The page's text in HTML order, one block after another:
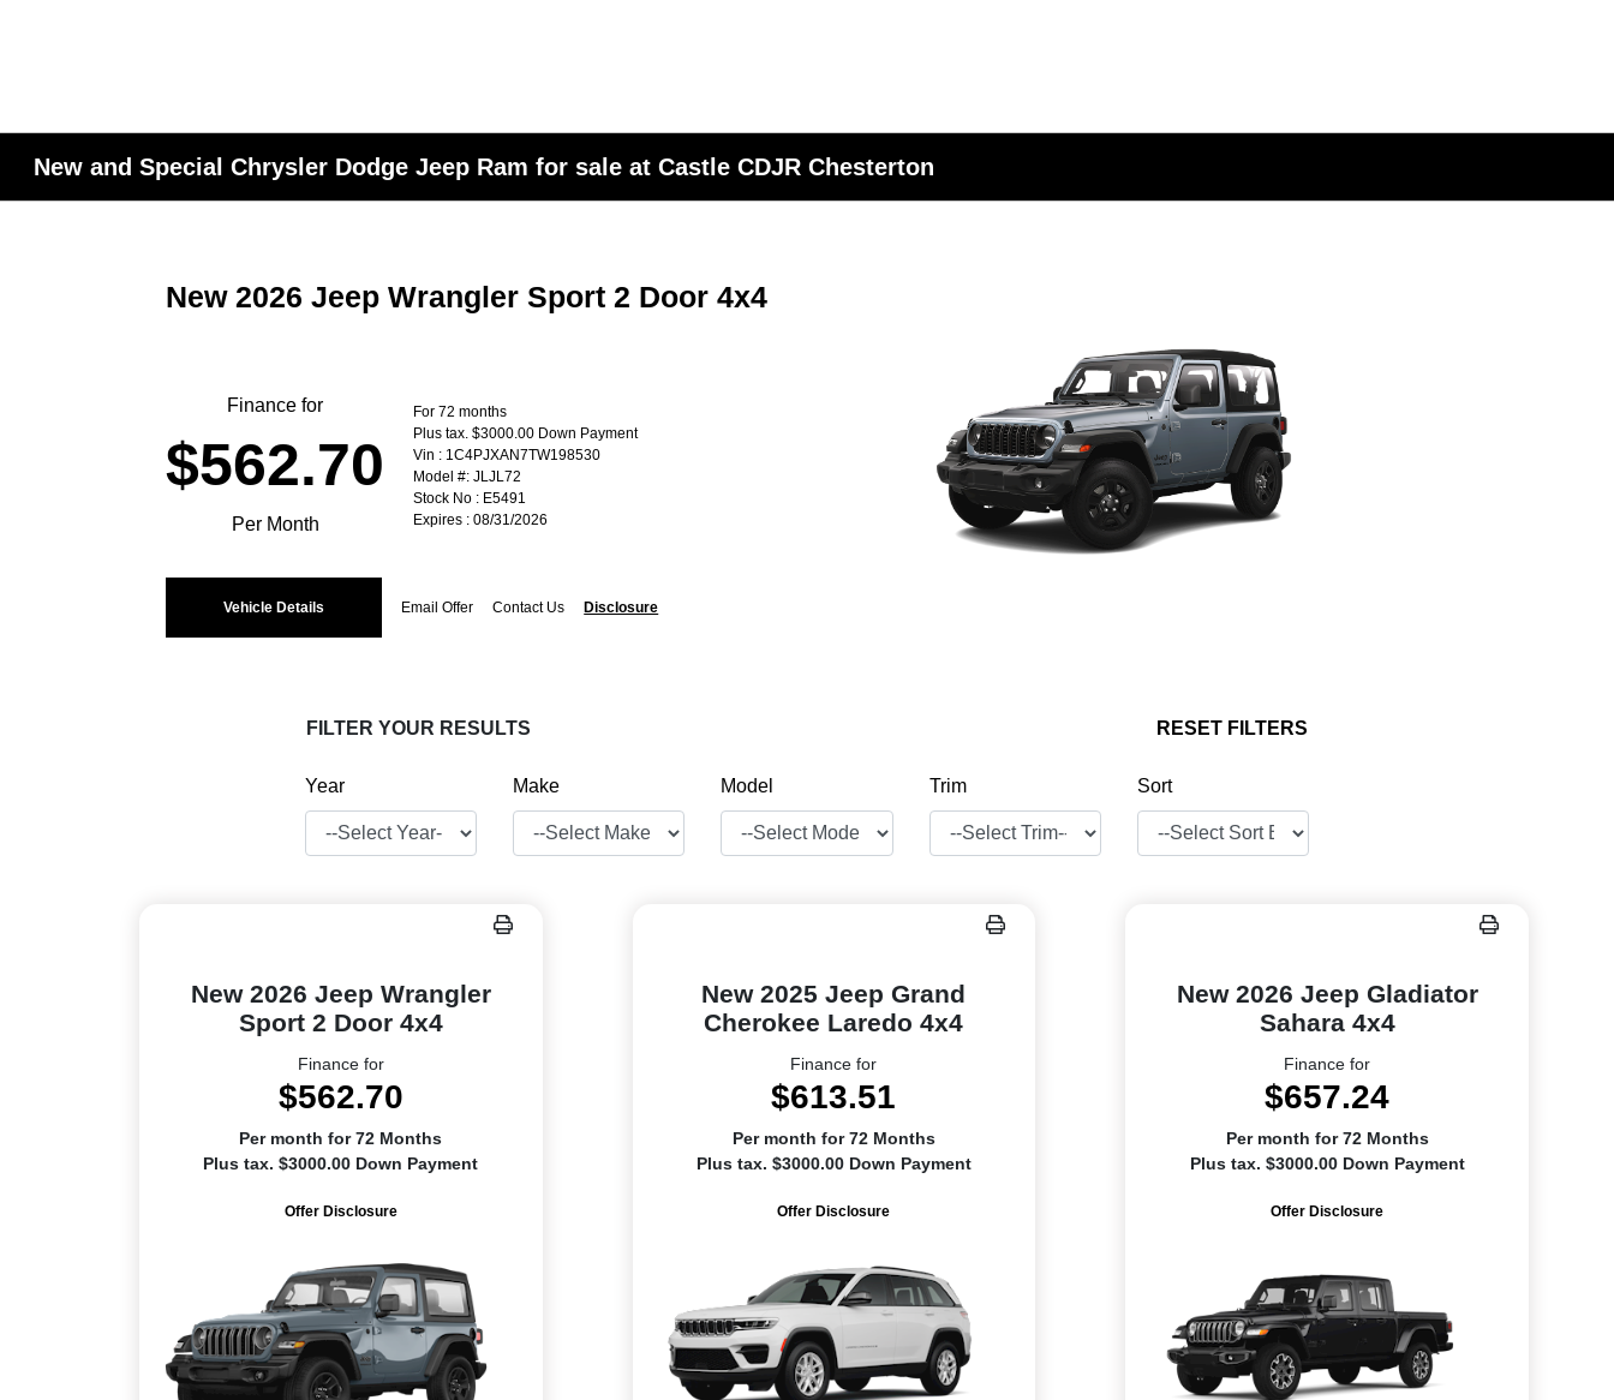
New and Special Chrysler Dodge Jeep Ram for sale at Castle CDJR Chesterton
New 2026 Jeep Wrangler Sport 2 Door 4x4
Finance for
$562.70
Per Month
For 72 months
Plus tax. $3000.00 Down Payment
Vin : 1C4PJXAN7TW198530
Model #: JLJL72
Stock No : E5491
Expires : 08/31/2026
Vehicle Details Email Offer Contact Us Disclosure
FILTER YOUR RESULTS RESET FILTERS
Year Make Model Trim Sort
New 2026 Jeep Wrangler
Sport 2 Door 4x4
Finance for
$562.70
Per month for 72 Months
Plus tax. $3000.00 Down Payment
Offer Disclosure
New 2025 Jeep Grand
Cherokee Laredo 4x4
Finance for
$613.51
Per month for 72 Months
Plus tax. $3000.00 Down Payment
Offer Disclosure
New 2026 Jeep Gladiator
Sahara 4x4
Finance for
$657.24
Per month for 72 Months
Plus tax. $3000.00 Down Payment
Offer Disclosure